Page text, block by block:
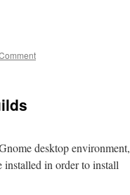
desktop environment,
installed in order to install